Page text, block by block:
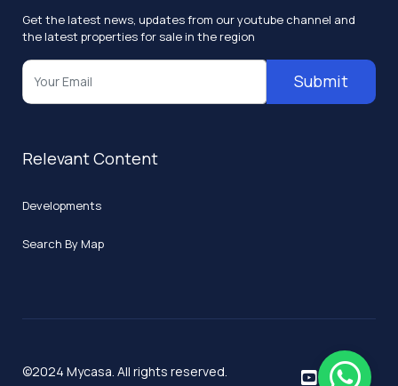
Get the latest news, updates from our youtube channel and
the latest properties for sale in the region
Submit
Relevant Content
Developments
Search By Map
©2024 Mycasa. All rights reserved.